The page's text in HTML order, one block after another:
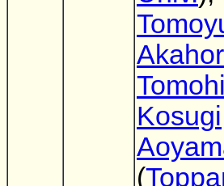
Kosugi
(